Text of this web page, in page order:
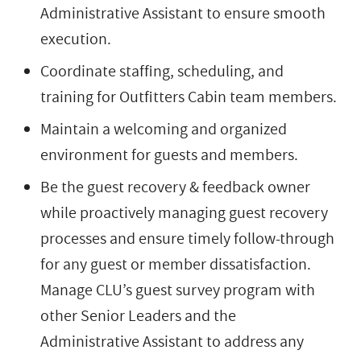
Administrative Assistant to ensure smooth
execution.
Coordinate staffing, scheduling, and
training for Outfitters Cabin team members.
Maintain a welcoming and organized
environment for guests and members.
Be the guest recovery & feedback owner
while proactively managing guest recovery
processes and ensure timely follow-through
for any guest or member dissatisfaction.
Manage CLU’s guest survey program with
other Senior Leaders and the
Administrative Assistant to address any